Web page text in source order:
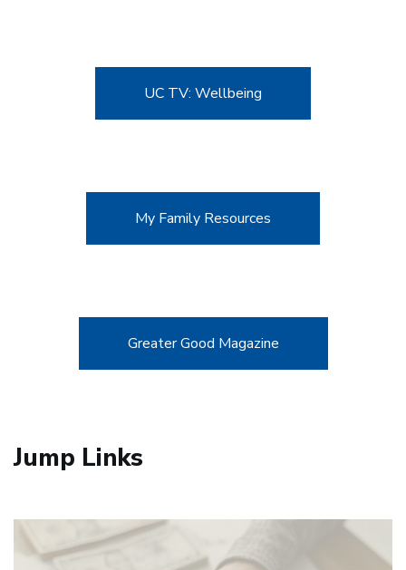
UC TV: Wellbeing
My Family Resources
Greater Good Magazine
Jump Links